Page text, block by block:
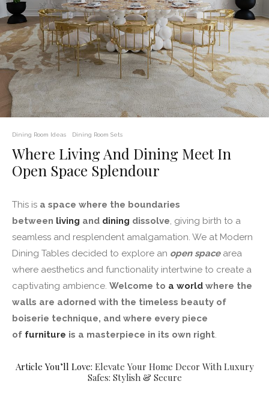
Dining Room Ideas Dining Room Sets
Where Living And Dining Meet In
Open Space Splendour
This is a space where the boundaries
between living and dining dissolve, giving birth to a
seamless and resplendent amalgamation. We at Modern
Dining Tables decided to explore an open spacearea
where aesthetics and functionality intertwine to create a
captivating ambience. Welcome to a world where the
walls are adorned with the timeless beauty of
boiserie technique, and where every piece
of furniture is a masterpiece in its own right.
Article You’ll Love: Elevate Your Home Decor With Luxury
Safes: Stylish & Secure